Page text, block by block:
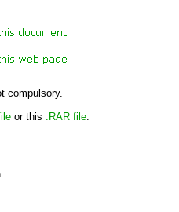
compulsory.
or this .RAR file.